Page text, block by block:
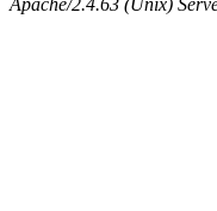
Apache/2.4.63 (Unix)